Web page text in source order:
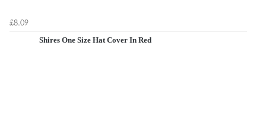
£8.09
Shires One Size Hat Cover In Red